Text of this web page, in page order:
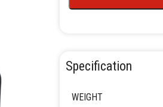
Specification
WEIGHT